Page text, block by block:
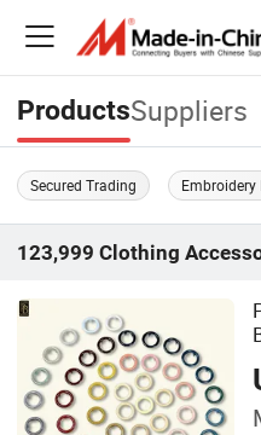
ProductsSuppliers
Secured Trading Embroidery
123,999 Clothing